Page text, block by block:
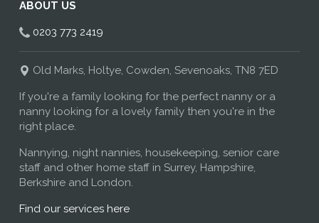
ABOUT US
0203 773 2419
Old Marks, Holtye, Cowden, Sevenoaks, TN8 7ED
If you're a family looking for the perfect nanny or a
nanny looking for a lovely family then you're in the
right place.
Nannying, night nannies, housekeeping, senior care
staff and other home staff in Surrey, Hampshire,
Berkshire and London.
Find our services here